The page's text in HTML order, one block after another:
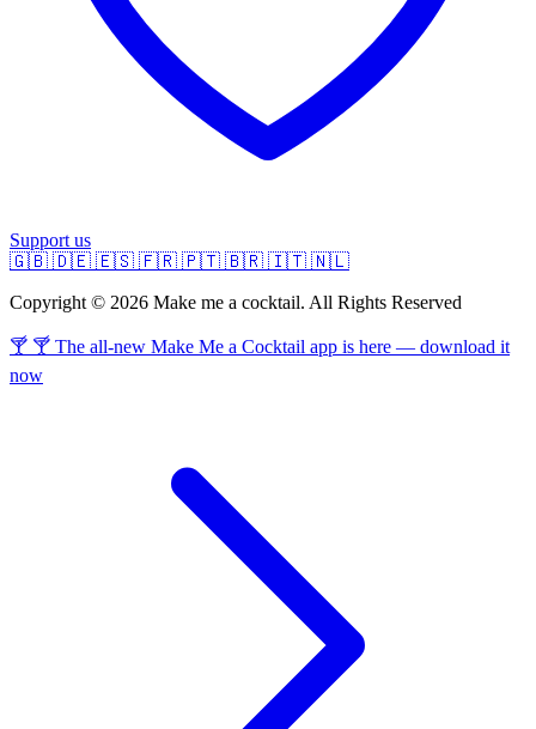
Support us
🇬🇧 🇩🇪 🇪🇸 🇫🇷 🇵🇹 🇧🇷 🇮🇹 🇳🇱
Copyright © 2026 Make me a cocktail. All Rights Reserved
🍸 🍸 The all-new Make Me a Cocktail app is here — download it
now